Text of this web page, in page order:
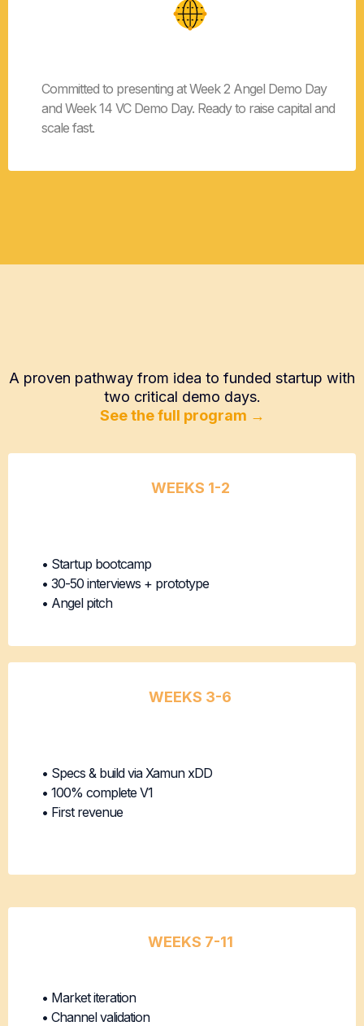
Committed to presenting at Week 2 Angel Demo Day
and Week 14 VC Demo Day. Ready to raise capital and
scale fast.
A proven pathway from idea to funded startup with
two critical demo days.
See the full program →
WEEKS 1-2
• Startup bootcamp
• 30-50 interviews + prototype
• Angel pitch
WEEKS 3-6
• Specs & build via Xamun xDD
• 100% complete V1
• First revenue
WEEKS 7-11
• Market iteration
• Channel validation